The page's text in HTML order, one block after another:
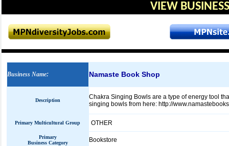
VIEW
Business Name: Namaste Book Shop
Description
Chakra Singing Bowls are a type of energy tool
singing bowls from here: http://
Primary Multicultural Group OTHER
Primary
Business Category
Bookstore